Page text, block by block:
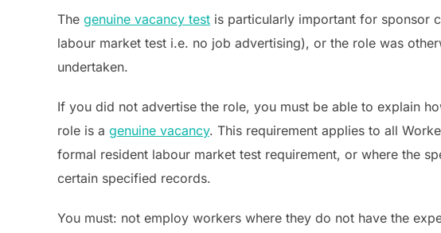
The genuine vacancy test is particularly important for sponsor
labour market test i.e. no job advertising), or the role was
undertaken.
If you did not advertise the role, you must be able to explain
role is a genuine vacancy. This requirement applies to all
formal resident labour market test requirement, or where the
certain specified records.
You must: not employ workers where they do not have the